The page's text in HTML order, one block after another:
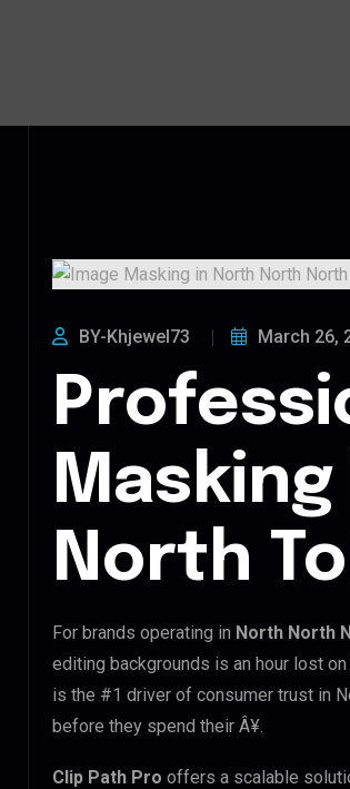
BY-Khjewel73 March 26,
North
For brands operating in North North
editing backgrounds is an hour lost
is the #1 driver of consumer trust in
before they spend their Â¥.
Clip Path Pro offers a scalable